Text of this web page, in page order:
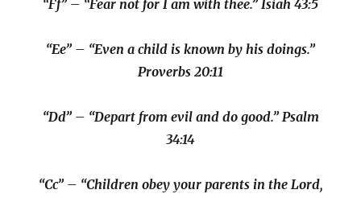
“Ff” – “Fear not for I am with thee.” Isiah 43:5
“Ee” – “Even a child is known by his doings.”
Proverbs 20:11
“Dd” – “Depart from evil and do good.” Psalm
34:14
“Cc” – “Children obey your parents in the Lord,